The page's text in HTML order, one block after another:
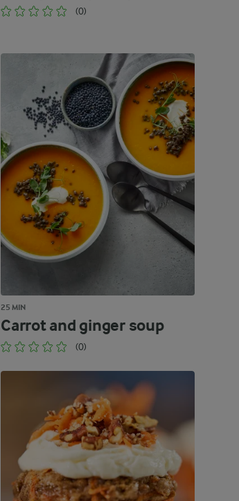
(0)
25 MIN
Carrot and ginger soup
(0)